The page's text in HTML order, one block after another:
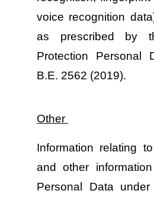
voice recognition
as prescribed by
Protection Personal
B.E. 2562 (2019).
Other
Information relating
and other
Personal Data